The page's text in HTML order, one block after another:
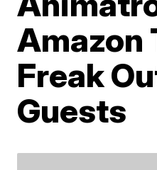
Amazon
Freak
Guests